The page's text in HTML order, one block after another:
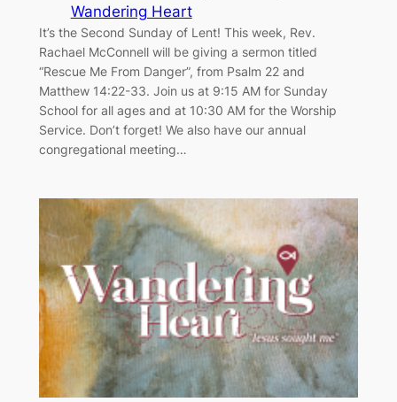
Wandering Heart
It’s the Second Sunday of Lent! This week, Rev.
Rachael McConnell will be giving a sermon titled
“Rescue Me From Danger”, from Psalm 22 and
Matthew 14:22-33. Join us at 9:15 AM for Sunday
School for all ages and at 10:30 AM for the Worship
Service. Don’t forget! We also have our annual
congregational meeting…